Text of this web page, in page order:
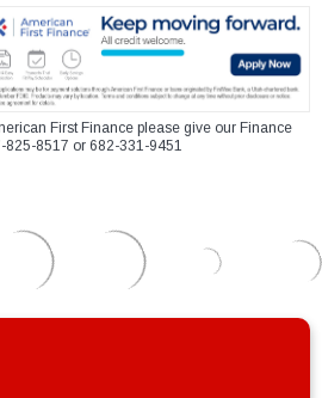
First Finance please give our Finance
825-8517 or 682-331-9451